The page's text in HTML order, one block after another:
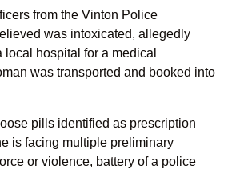
from the Vinton Police
was intoxicated, allegedly
hospital for a medical
was transported and booked into
pills identified as prescription
is facing multiple preliminary
or violence, battery of a police